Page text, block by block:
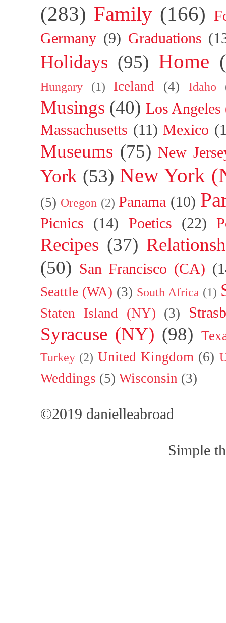
(283) Family (166)
Germany (9) Graduations
Holidays (95) Home
Hungary (1) Iceland (4) Idaho
Musings (40) Los
Massachusetts (11) Mexico
Museums (75) New
York (53) New York
(5) Oregon (2) Panama (10)
Picnics (14) Poetics (22)
Recipes (37)
(50) San Francisco (CA)
Seattle (WA) (3) South Africa (1)
Staten Island (NY) (3)
Syracuse (NY) (98)
Turkey (2) United Kingdom (6)
Weddings (5) Wisconsin (3)
©2019 danielleabroad
Simple